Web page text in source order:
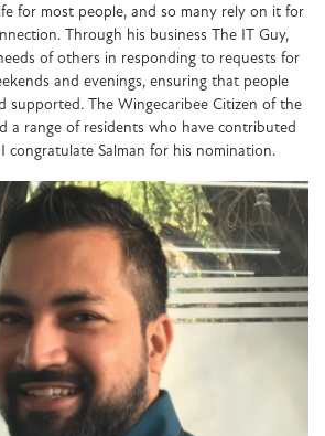
for most people, and so many rely on it for
Through his business The IT Guy,
of others in responding to requests for
and evenings, ensuring that people
supported. The Wingecaribee Citizen of the
a range of residents who have contributed
congratulate Salman for his nomination.